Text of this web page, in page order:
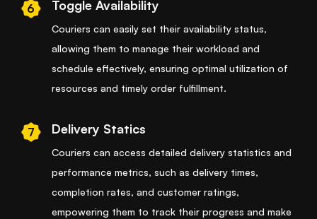
6 Toggle Availability
Couriers can easily set their availability status,
allowing them to manage their workload and
schedule effectively, ensuring optimal utilization of
resources and timely order fulfillment.
7 Delivery Statics
Couriers can access detailed delivery statistics and
performance metrics, such as delivery times,
completion rates, and customer ratings,
empowering them to track their progress and make